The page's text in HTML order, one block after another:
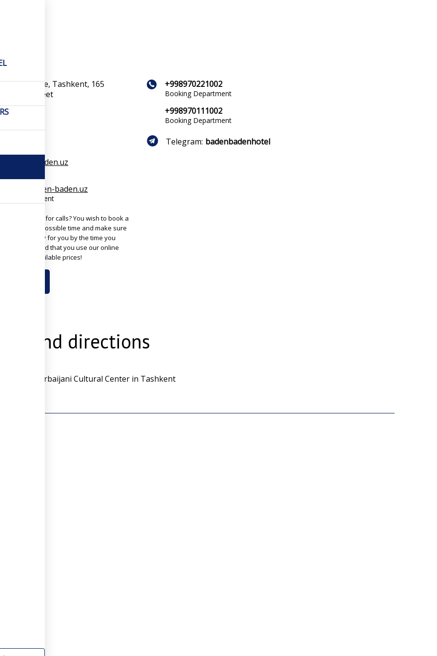
province, Tashkent, 165
Aliyev Street
+998970221002
Booking Department
+998970111002
Booking Department
Telegram: badenbadenhotel
baden.uz
baden.uz
department
busy? No time for calls? You wish to book a
the soonest possible time and make sure
will be ready for you by the time you
We recommend that you use our online
with best available prices!
and directions
is the Azerbaijani Cultural Center in Tashkent